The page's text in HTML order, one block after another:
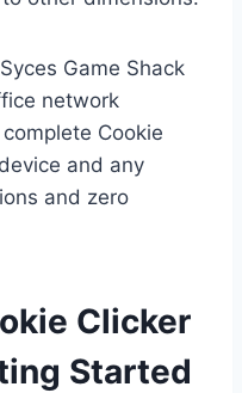
Game Shack
network
Cookie
and any
and zero
Clicker
Started